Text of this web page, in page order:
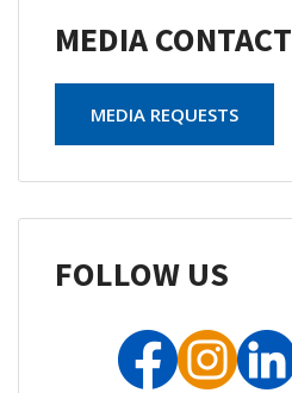
MEDIA CONTACT
MEDIA REQUESTS
FOLLOW US